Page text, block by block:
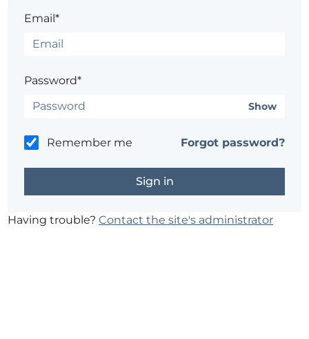
Email*
Password*
Show
Remember me Forgot password?
Having trouble?Contact the site's administrator